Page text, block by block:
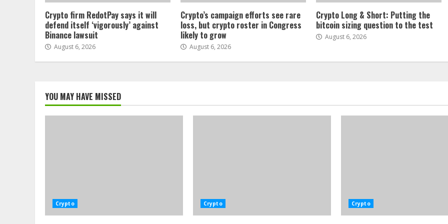
Crypto firm RedotPay says it will
defend itself ‘vigorously’ against
Binance lawsuit
August 6, 2026
Crypto’s campaign efforts see rare
loss, but crypto roster in Congress
likely to grow
August 6, 2026
Crypto Long & Short: Putting the
bitcoin sizing question to the test
August 6, 2026
YOU MAY HAVE MISSED
Crypto Crypto Crypto